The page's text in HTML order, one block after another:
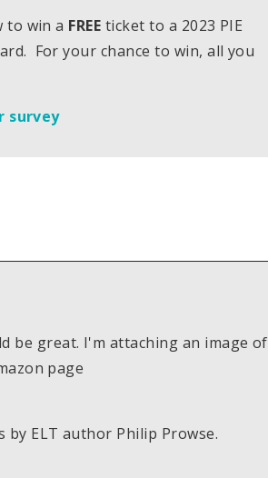
to win a FREE ticket to a 2023 PIE
For your chance to win, all you
survey
be great. I'm attaching an image of
page
by ELT author Philip Prowse.